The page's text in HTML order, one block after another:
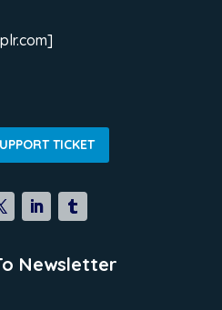
TICKET
Newsletter